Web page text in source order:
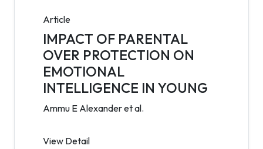
Article
IMPACT OF PARENTAL
OVER PROTECTION ON
EMOTIONAL
INTELLIGENCE IN YOUNG
Ammu E Alexander et al.
View Detail